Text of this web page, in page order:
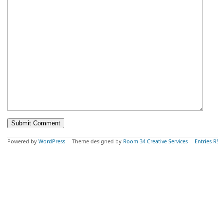
Powered by WordPress Theme designed by Room 34 Creative Services Entries